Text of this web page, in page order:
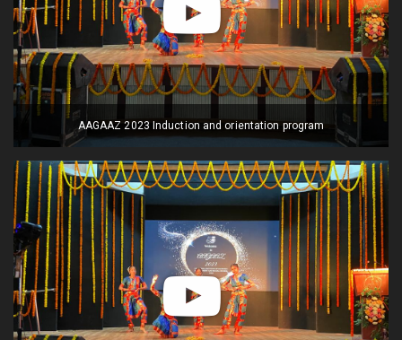
AAGAAZ 2023 Induction and orientation program